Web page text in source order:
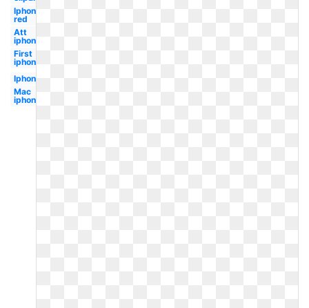
Iphone
red
Att
iphone
First
iphone
Iphone
Mac
iphone